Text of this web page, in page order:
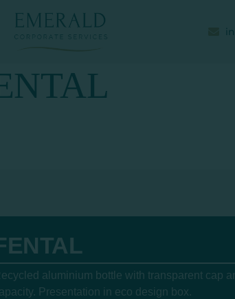
aluminium bottle with transparent cap
Presentation in eco design box.